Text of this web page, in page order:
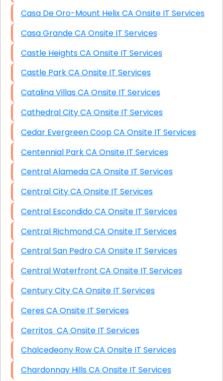
Casa De Oro-Mount Helix CA Onsite IT Services
Casa Grande CA Onsite IT Services
Castle Heights CA Onsite IT Services
Castle Park CA Onsite IT Services
Catalina Villas CA Onsite IT Services
Cathedral City CA Onsite IT Services
Cedar Evergreen Coop CA Onsite IT Services
Centennial Park CA Onsite IT Services
Central Alameda CA Onsite IT Services
Central City CA Onsite IT Services
Central Escondido CA Onsite IT Services
Central Richmond CA Onsite IT Services
Central San Pedro CA Onsite IT Services
Central Waterfront CA Onsite IT Services
Century City CA Onsite IT Services
Ceres CA Onsite IT Services
Cerritos CA Onsite IT Services
Chalcedeony Row CA Onsite IT Services
Chardonnay Hills CA Onsite IT Services